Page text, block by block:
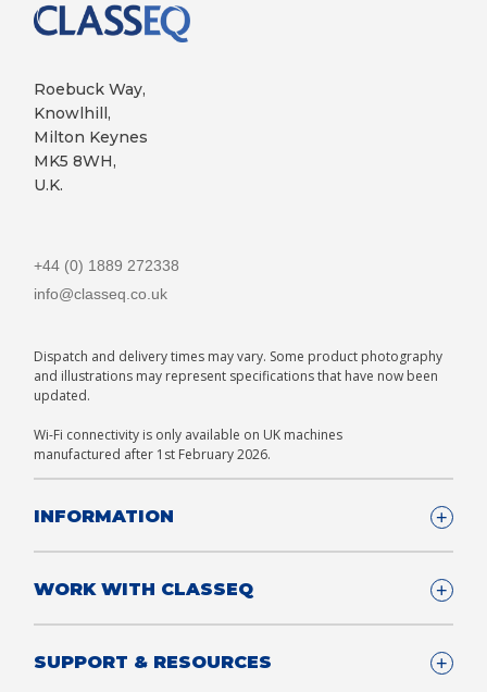
Roebuck Way,
Knowlhill,
Milton Keynes
MK5 8WH,
U.K.
+44 (0) 1889 272338
info@classeq.co.uk
Dispatch and delivery times may vary. Some product photography
and illustrations may represent specifications that have now been
updated.
Wi-Fi connectivity is only available on UK machines
manufactured after 1st February 2026.
INFORMATION
FAQ
T&Cs
WORK WITH CLASSEQ
Contact us
SUPPORT & RESOURCES